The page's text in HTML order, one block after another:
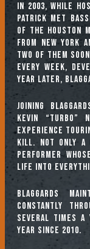
In 2003, while
Patrick met
of the Houston
from New York
two of them
every week,
year later,
Joining
Kevin “Turbo”
experience
Kill. Not only a
performer
life into
Blaggards
constantly
several times a
year since 2010.